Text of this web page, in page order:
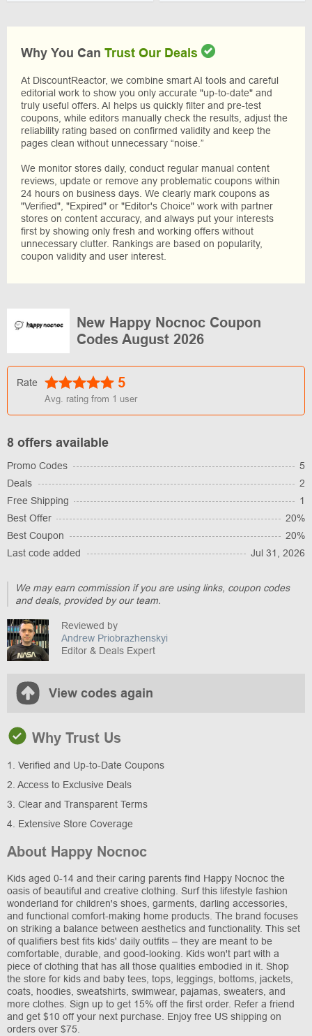
Why You Can Trust Our Deals
At DiscountReactor, we combine smart AI tools and careful
editorial work to show you only accurate "up-to-date" and
truly useful offers. AI helps us quickly filter and pre-test
coupons, while editors manually check the results, adjust the
reliability rating based on confirmed validity and keep the
pages clean without unnecessary “noise.”
We monitor stores daily, conduct regular manual content
reviews, update or remove any problematic coupons within
24 hours on business days. We clearly mark coupons as
"Verified", "Expired" or "Editor's Choice" work with partner
stores on content accuracy, and always put your interests
first by showing only fresh and working offers without
unnecessary clutter. Rankings are based on popularity,
coupon validity and user interest.
New Happy Nocnoc Coupon
Codes August 2026
Rate 5
Avg. rating from 1 user
8 offers available
Promo Codes
5
Deals
2
Free Shipping
1
Best Offer
20%
Best Coupon
20%
Last code added
Jul 31, 2026
We may earn commission if you are using links, coupon codes
and deals, provided by our team.
Reviewed by
Andrew Priobrazhenskyi
Editor & Deals Expert
View codes again
Why Trust Us
1. Verified and Up-to-Date Coupons
2. Access to Exclusive Deals
3. Clear and Transparent Terms
4. Extensive Store Coverage
About Happy Nocnoc
Kids aged 0-14 and their caring parents find Happy Nocnoc the
oasis of beautiful and creative clothing. Surf this lifestyle fashion
wonderland for children's shoes, garments, darling accessories,
and functional comfort-making home products. The brand focuses
on striking a balance between aesthetics and functionality. This set
of qualifiers best fits kids' daily outfits – they are meant to be
comfortable, durable, and good-looking. Kids won't part with a
piece of clothing that has all those qualities embodied in it. Shop
the store for kids and baby tees, tops, leggings, bottoms, jackets,
coats, hoodies, sweatshirts, swimwear, pajamas, sweaters, and
more clothes. Sign up to get 15% off the first order. Refer a friend
and get $10 off your next purchase. Enjoy free US shipping on
orders over $75.